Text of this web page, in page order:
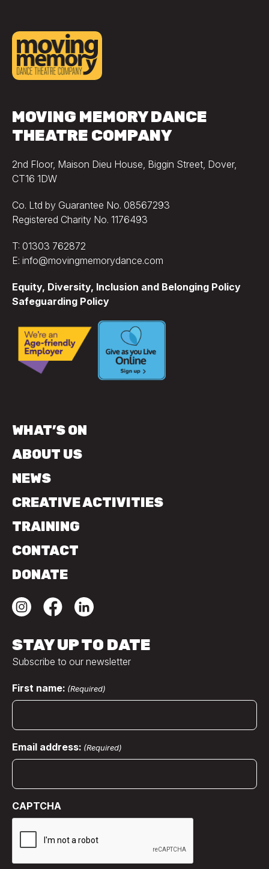
MOVING MEMORY DANCE
THEATRE COMPANY
2nd Floor, Maison Dieu House, Biggin Street, Dover,
CT16 1DW
Co. Ltd by Guarantee No. 08567293
Registered Charity No. 1176493
T: 01303 762872
E: info@movingmemorydance.com
Equity, Diversity, Inclusion and Belonging Policy
Safeguarding Policy
WHAT’S ON
ABOUT US
NEWS
CREATIVE ACTIVITIES
TRAINING
CONTACT
DONATE
STAY UP TO DATE
Subscribe to our newsletter
First name: (Required)
Email address: (Required)
CAPTCHA